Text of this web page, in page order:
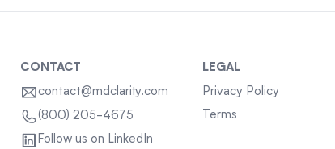
CONTACT
contact@mdclarity.com
(800) 205-4675
Follow us on LinkedIn
LEGAL
Privacy Policy
Terms